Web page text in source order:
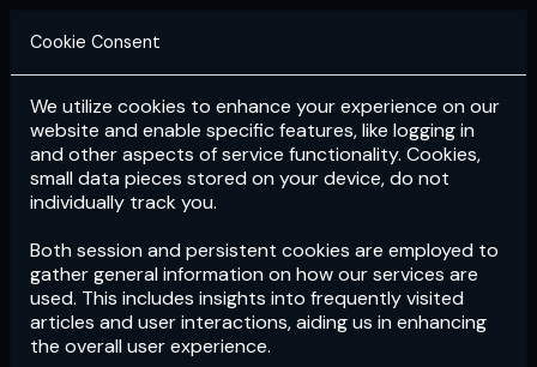
Login Subscribe
Cookie Consent
We utilize cookies to enhance your experience on our
website and enable specific features, like logging in
and other aspects of service functionality. Cookies,
small data pieces stored on your device, do not
individually track you.
Both session and persistent cookies are employed to
gather general information on how our services are
used. This includes insights into frequently visited
articles and user interactions, aiding us in enhancing
the overall user experience.